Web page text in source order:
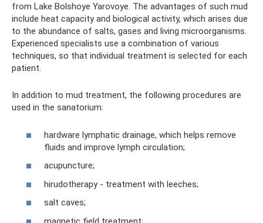
from Lake Bolshoye Yarovoye. The advantages of such mud
include heat capacity and biological activity, which arises due
to the abundance of salts, gases and living microorganisms.
Experienced specialists use a combination of various
techniques, so that individual treatment is selected for each
patient.
In addition to mud treatment, the following procedures are
used in the sanatorium:
hardware lymphatic drainage, which helps remove
fluids and improve lymph circulation;
acupuncture;
hirudotherapy - treatment with leeches;
salt caves;